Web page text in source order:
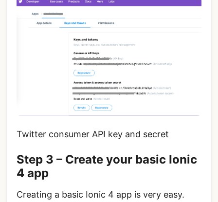
Twitter consumer API key and secret
Step 3 – Create your basic Ionic
4 app
Creating a basic Ionic 4 app is very easy.